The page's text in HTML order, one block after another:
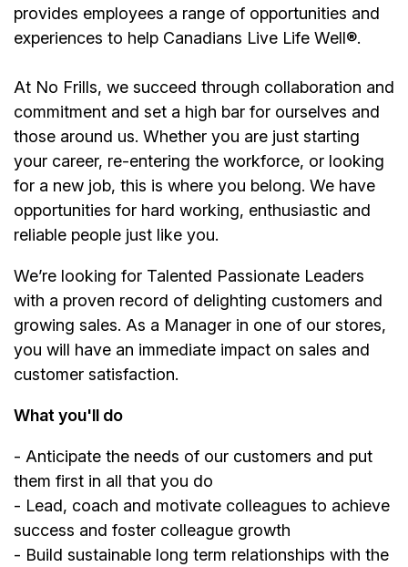
provides employees a range of opportunities and
experiences to help Canadians Live Life Well®.
At No Frills, we succeed through collaboration and
commitment and set a high bar for ourselves and
those around us. Whether you are just starting
your career, re-entering the workforce, or looking
for a new job, this is where you belong. We have
opportunities for hard working, enthusiastic and
reliable people just like you.
We’re looking for Talented Passionate Leaders
with a proven record of delighting customers and
growing sales. As a Manager in one of our stores,
you will have an immediate impact on sales and
customer satisfaction.
What you'll do
- Anticipate the needs of our customers and put
them first in all that you do
- Lead, coach and motivate colleagues to achieve
success and foster colleague growth
- Build sustainable long term relationships with the